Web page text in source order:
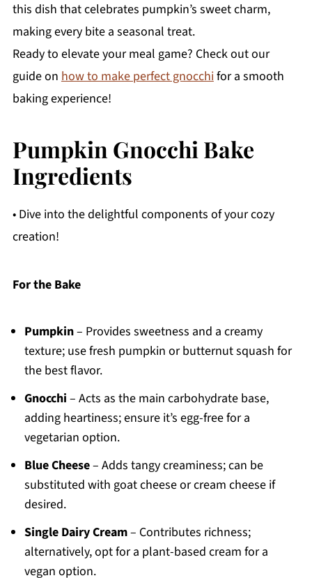
this dish that celebrates pumpkin’s sweet charm,
making every bite a seasonal treat.
Ready to elevate your meal game? Check out our
guide on how to make perfect gnocchifor a smooth
baking experience!
Pumpkin Gnocchi Bake
Ingredients
• Dive into the delightful components of your cozy
creation!
For the Bake
Pumpkin– Provides sweetness and a creamy
texture; use fresh pumpkin or butternut squash for
the best flavor.
Gnocchi – Acts as the main carbohydrate base,
adding heartiness; ensure it’s egg-free for a
vegetarian option.
Blue Cheese– Adds tangy creaminess; can be
substituted with goat cheese or cream cheese if
desired.
Single Dairy Cream– Contributes richness;
alternatively, opt for a plant-based cream for a
vegan option.